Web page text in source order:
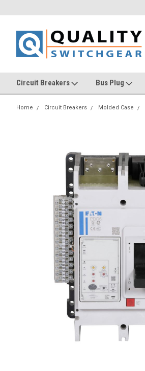
Circuit Breakers Bus Plug
Home Circuit Breakers Molded Case